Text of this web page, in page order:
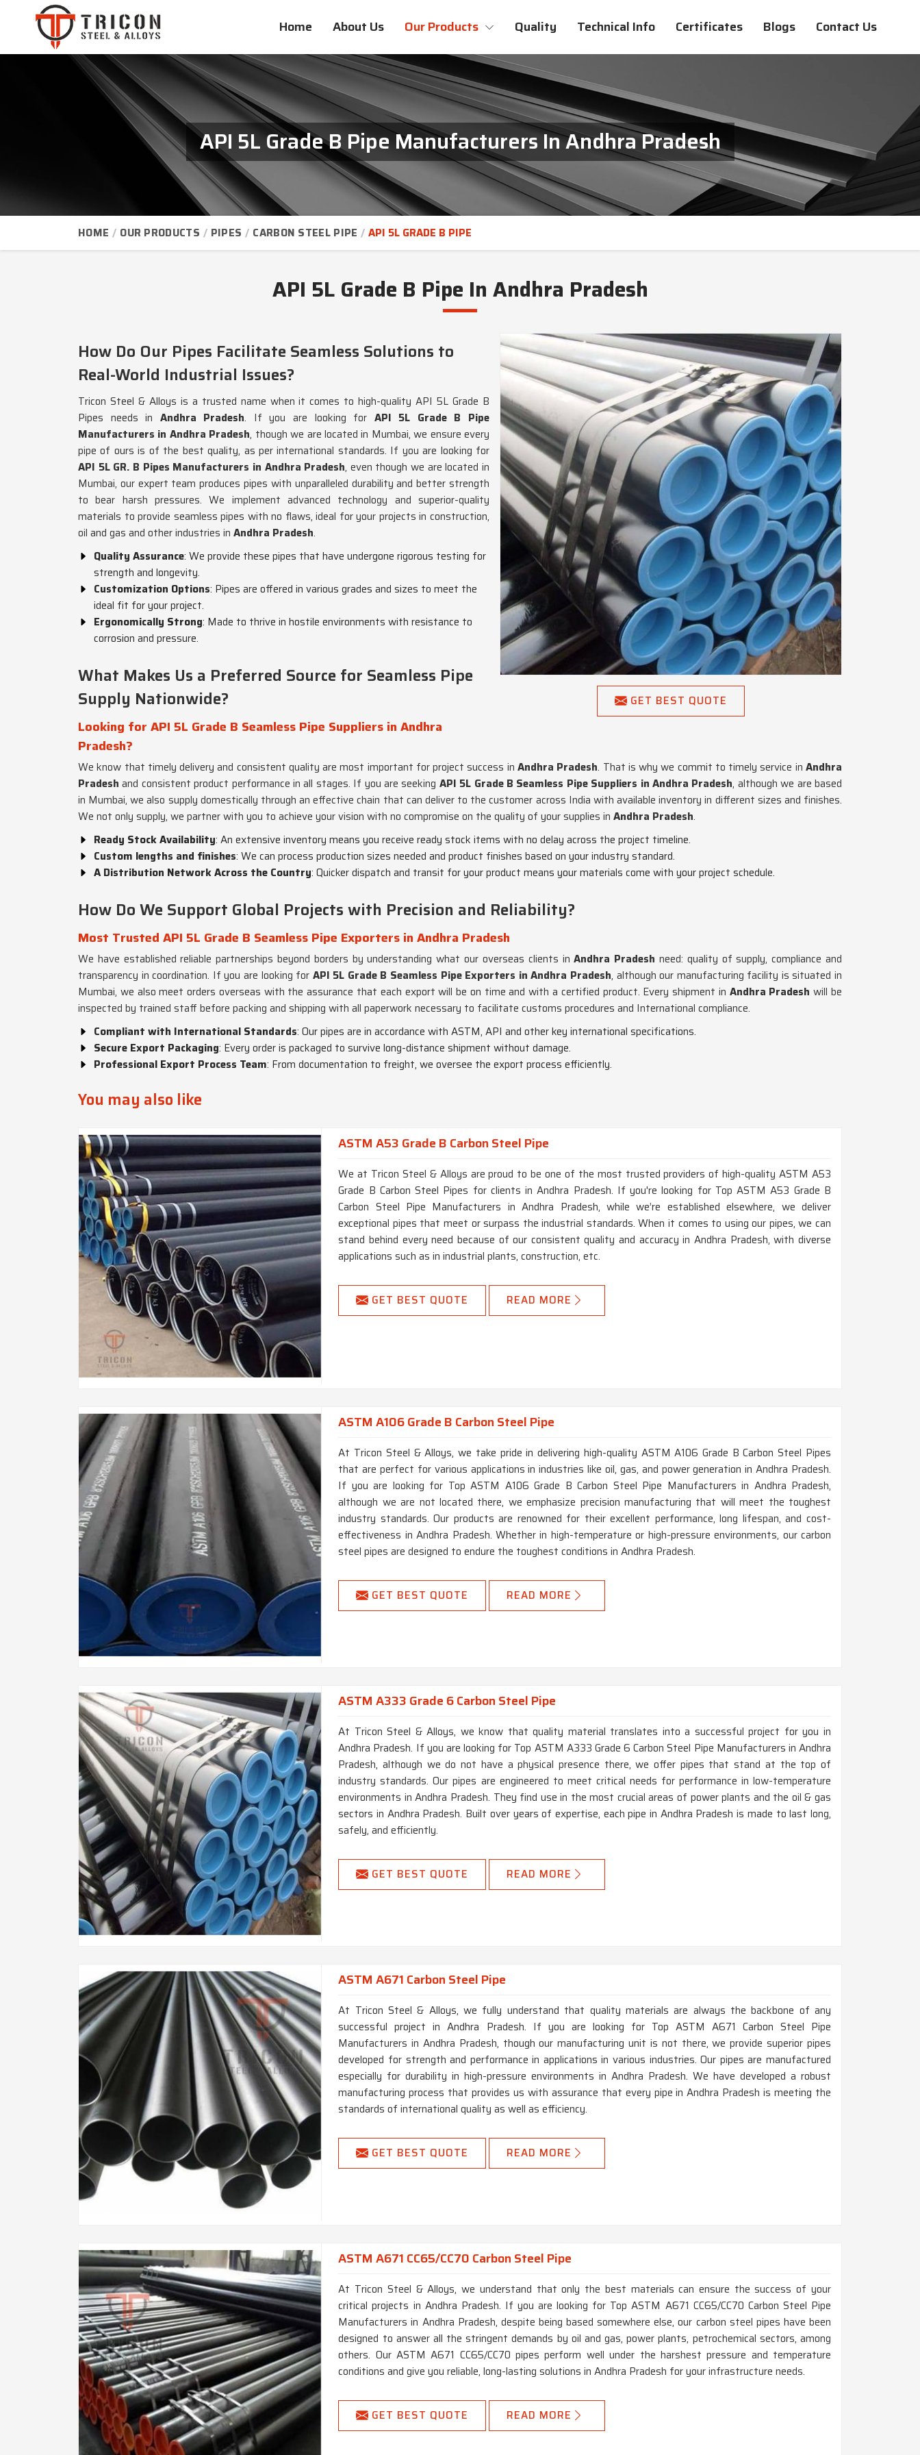
Home About Us Our Products Quality Technical Info Certificates Blogs Contact Us
API 5L Grade B Pipe Manufacturers In Andhra Pradesh
HOME OUR PRODUCTS PIPES CARBON STEEL PIPE API 5L GRADE B PIPE
API 5L Grade B Pipe In Andhra Pradesh
GET BEST QUOTE
How Do Our Pipes Facilitate Seamless Solutions to
Real-World Industrial Issues?
Tricon Steel & Alloys is a trusted name when it comes to high-quality API 5L Grade B
Pipes needs in Andhra Pradesh. If you are looking for API 5L Grade B Pipe
Manufacturers in Andhra Pradesh, though we are located in Mumbai, we ensure every
pipe of ours is of the best quality, as per international standards. If you are looking for
API 5L GR. B Pipes Manufacturers in Andhra Pradesh, even though we are located in
Mumbai, our expert team produces pipes with unparalleled durability and better strength
to bear harsh pressures. We implement advanced technology and superior-quality
materials to provide seamless pipes with no flaws, ideal for your projects in construction,
oil and gas and other industries in Andhra Pradesh.
Quality Assurance: We provide these pipes that have undergone rigorous testing for
strength and longevity.
Customization Options: Pipes are offered in various grades and sizes to meet the
ideal fit for your project.
Ergonomically Strong: Made to thrive in hostile environments with resistance to
corrosion and pressure.
What Makes Us a Preferred Source for Seamless Pipe
Supply Nationwide?
Looking for API 5L Grade B Seamless Pipe Suppliers in Andhra
Pradesh?
We know that timely delivery and consistent quality are most important for project success inAndhra Pradesh. That is why we commit to timely service inAndhra
Pradesh and consistent product performance in all stages. If you are seeking API 5L Grade B Seamless Pipe Suppliers in Andhra Pradesh, although we are based
in Mumbai, we also supply domestically through an effective chain that can deliver to the customer across India with available inventory in different sizes and finishes.
We not only supply, we partner with you to achieve your vision with no compromise on the quality of your supplies in Andhra Pradesh.
Ready Stock Availability: An extensive inventory means you receive ready stock items with no delay across the project timeline.
Custom lengths and finishes: We can process production sizes needed and product finishes based on your industry standard.
A Distribution Network Across the Country: Quicker dispatch and transit for your product means your materials come with your project schedule.
How Do We Support Global Projects with Precision and Reliability?
Most Trusted API 5L Grade B Seamless Pipe Exporters in Andhra Pradesh
We have established reliable partnerships beyond borders by understanding what our overseas clients inAndhra Pradesh need: quality of supply, compliance and
transparency in coordination. If you are looking for API 5L Grade B Seamless Pipe Exporters in Andhra Pradesh, although our manufacturing facility is situated in
Mumbai, we also meet orders overseas with the assurance that each export will be on time and with a certified product. Every shipment in Andhra Pradesh will be
inspected by trained staff before packing and shipping with all paperwork necessary to facilitate customs procedures and International compliance.
Compliant with International Standards: Our pipes are in accordance with ASTM, API and other key international specifications.
Secure Export Packaging: Every order is packaged to survive long-distance shipment without damage.
Professional Export Process Team: From documentation to freight, we oversee the export process efficiently.
You may also like
ASTM A53 Grade B Carbon Steel Pipe
We at Tricon Steel & Alloys are proud to be one of the most trusted providers of high-quality ASTM A53
Grade B Carbon Steel Pipes for clients in Andhra Pradesh. If you're looking for Top ASTM A53 Grade B
Carbon Steel Pipe Manufacturers in Andhra Pradesh, while we’re established elsewhere, we deliver
exceptional pipes that meet or surpass the industrial standards. When it comes to using our pipes, we can
stand behind every need because of our consistent quality and accuracy in Andhra Pradesh, with diverse
applications such as in industrial plants, construction, etc.
GET BEST QUOTE READ MORE
ASTM A106 Grade B Carbon Steel Pipe
At Tricon Steel & Alloys, we take pride in delivering high-quality ASTM A106 Grade B Carbon Steel Pipes
that are perfect for various applications in industries like oil, gas, and power generation in Andhra Pradesh.
If you are looking for Top ASTM A106 Grade B Carbon Steel Pipe Manufacturers in Andhra Pradesh,
although we are not located there, we emphasize precision manufacturing that will meet the toughest
industry standards. Our products are renowned for their excellent performance, long lifespan, and cost-
effectiveness in Andhra Pradesh. Whether in high-temperature or high-pressure environments, our carbon
steel pipes are designed to endure the toughest conditions in Andhra Pradesh.
GET BEST QUOTE READ MORE
ASTM A333 Grade 6 Carbon Steel Pipe
At Tricon Steel & Alloys, we know that quality material translates into a successful project for you in
Andhra Pradesh. If you are looking for Top ASTM A333 Grade 6 Carbon Steel Pipe Manufacturers in Andhra
Pradesh, although we do not have a physical presence there, we offer pipes that stand at the top of
industry standards. Our pipes are engineered to meet critical needs for performance in low-temperature
environments in Andhra Pradesh. They find use in the most crucial areas of power plants and the oil & gas
sectors in Andhra Pradesh. Built over years of expertise, each pipe in Andhra Pradesh is made to last long,
safely, and efficiently.
GET BEST QUOTE READ MORE
ASTM A671 Carbon Steel Pipe
At Tricon Steel & Alloys, we fully understand that quality materials are always the backbone of any
successful project in Andhra Pradesh. If you are looking for Top ASTM A671 Carbon Steel Pipe
Manufacturers in Andhra Pradesh, though our manufacturing unit is not there, we provide superior pipes
developed for strength and performance in applications in various industries. Our pipes are manufactured
especially for durability in high-pressure environments in Andhra Pradesh. We have developed a robust
manufacturing process that provides us with assurance that every pipe in Andhra Pradesh is meeting the
standards of international quality as well as efficiency.
GET BEST QUOTE READ MORE
ASTM A671 CC65/CC70 Carbon Steel Pipe
At Tricon Steel & Alloys, we understand that only the best materials can ensure the success of your
critical projects in Andhra Pradesh. If you are looking for Top ASTM A671 CC65/CC70 Carbon Steel Pipe
Manufacturers in Andhra Pradesh, despite being based somewhere else, our carbon steel pipes have been
designed to answer all the stringent demands by oil and gas, power plants, petrochemical sectors, among
others. Our ASTM A671 CC65/CC70 pipes perform well under the harshest pressure and temperature
conditions and give you reliable, long-lasting solutions in Andhra Pradesh for your infrastructure needs.
GET BEST QUOTE READ MORE